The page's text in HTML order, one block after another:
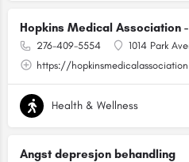
Hopkins Medical Association -
276-409-5554
1014 Park
https://
Health & Wellness
Angst depresjon behandling